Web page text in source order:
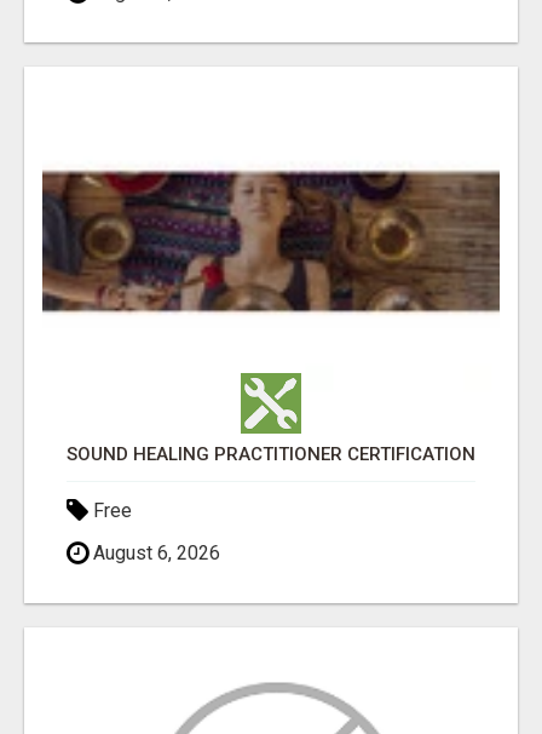
SOUND HEALING PRACTITIONER CERTIFICATION
Free
August 6, 2026